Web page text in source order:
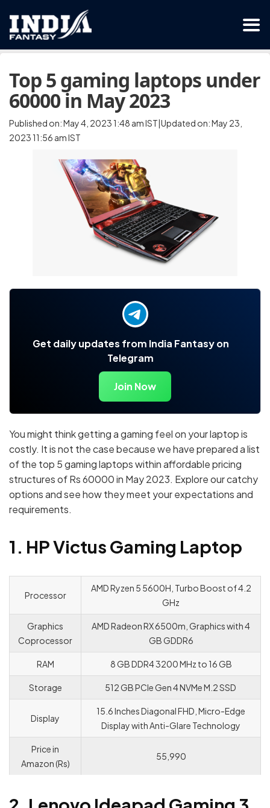
Top 5 gaming laptops under
60000 in May 2023
Published on: May 4, 2023 1:48 am IST|Updated on: May 23,
2023 11:56 am IST
Get daily updates from India Fantasy on
Telegram
Join Now
You might think getting a gaming feel on your laptop is
costly. It is not the case because we have prepared a list
of the top 5 gaming laptops within affordable pricing
structures of Rs 60000 in May 2023. Explore our catchy
options and see how they meet your expectations and
requirements.
1. HP Victus Gaming Laptop
Processor
AMD Ryzen 5 5600H, Turbo Boost of 4.2
GHz
Graphics
Coprocessor
AMD Radeon RX 6500m, Graphics with 4
GB GDDR6
RAM 8 GB DDR4 3200 MHz to 16 GB
Storage 512 GB PCle Gen 4 NVMe M.2 SSD
Display
15.6 Inches Diagonal FHD, Micro-Edge
Display with Anti-Glare Technology
Price in
Amazon (Rs)
55,990